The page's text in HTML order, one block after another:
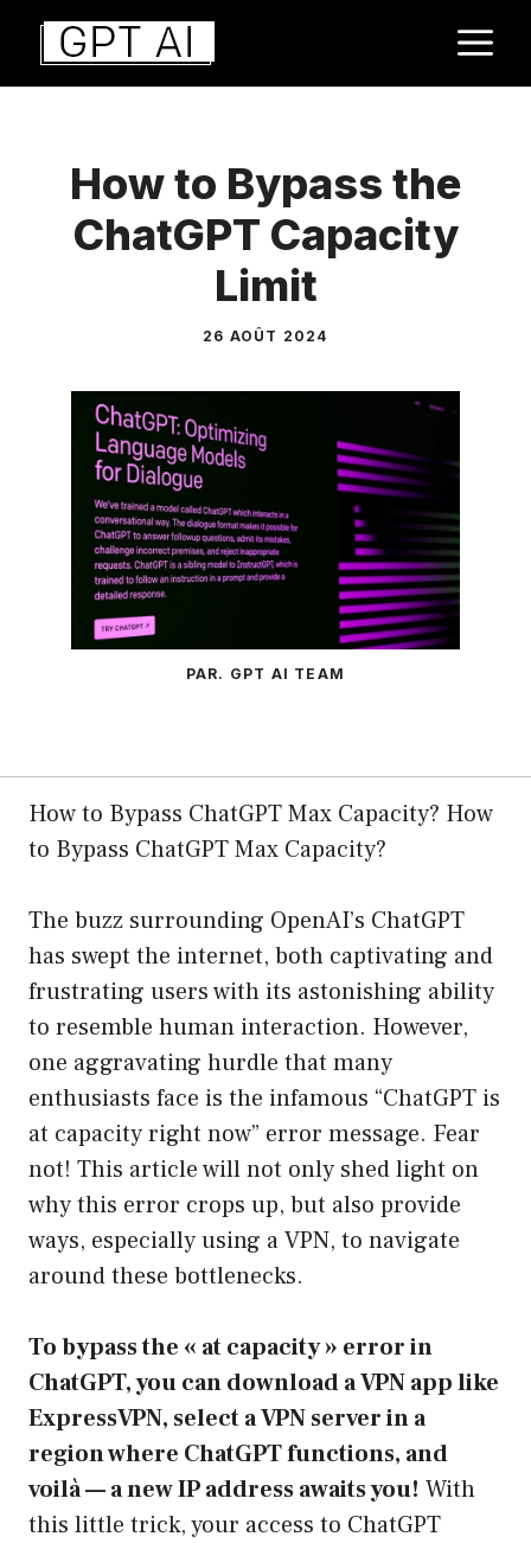
Aller
contenu
How to Bypass the
ChatGPT Capacity
Limit
26 AOÛT 2024
PAR. GPT AI TEAM
How to Bypass ChatGPT Max Capacity? How
to Bypass ChatGPT Max Capacity?
The buzz surrounding OpenAI’s ChatGPT
has swept the internet, both captivating and
frustrating users with its astonishing ability
to resemble human interaction. However,
one aggravating hurdle that many
enthusiasts face is the infamous “ChatGPT is
at capacity right now” error message. Fear
not! This article will not only shed light on
why this error crops up, but also provide
ways, especially using a VPN, to navigate
around these bottlenecks.
To bypass the « at capacity » error in
ChatGPT, you can download a VPN app like
ExpressVPN, select a VPN server in a
region where ChatGPT functions, and
voilà — a new IP address awaits you! With
this little trick, your access to ChatGPT